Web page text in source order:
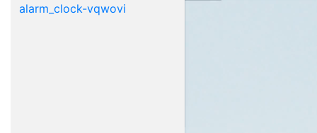
alarm_clock-vqwovi